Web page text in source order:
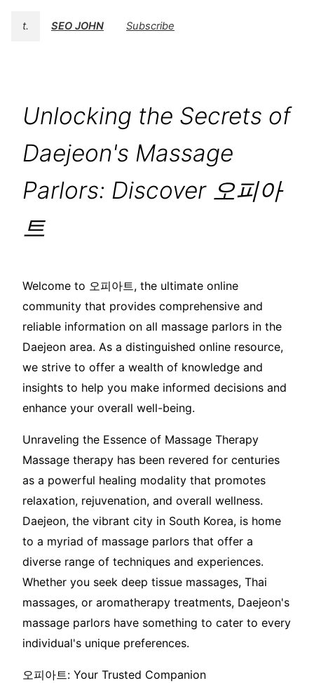
t. SEO JOHN Subscribe
Unlocking the Secrets of
Daejeon's Massage
Parlors: Discover 오피아
트
Welcome to 오피아트, the ultimate online
community that provides comprehensive and
reliable information on all massage parlors in the
Daejeon area. As a distinguished online resource,
we strive to offer a wealth of knowledge and
insights to help you make informed decisions and
enhance your overall well-being.
Unraveling the Essence of Massage Therapy
Massage therapy has been revered for centuries
as a powerful healing modality that promotes
relaxation, rejuvenation, and overall wellness.
Daejeon, the vibrant city in South Korea, is home
to a myriad of massage parlors that offer a
diverse range of techniques and experiences.
Whether you seek deep tissue massages, Thai
massages, or aromatherapy treatments, Daejeon's
massage parlors have something to cater to every
individual's unique preferences.
오피아트: Your Trusted Companion